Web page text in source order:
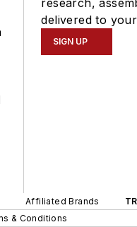
delivered to
SIGN UP
Affiliated Brands
& Conditions